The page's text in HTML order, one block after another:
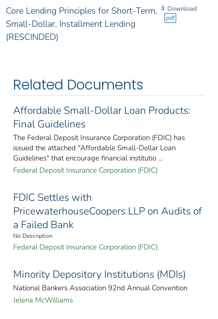
Core Lending Principles for Short-Term,
Small-Dollar, Installment Lending
(RESCINDED)
Download
pdf
Related Documents
Affordable Small-Dollar Loan Products:
Final Guidelines
The Federal Deposit Insurance Corporation (FDIC) has
issued the attached "Affordable Small-Dollar Loan
Guidelines" that encourage financial institutio ...
Federal Deposit Insurance Corporation (FDIC)
FDIC Settles with
PricewaterhouseCoopers LLP on Audits of
a Failed Bank
No Description
Federal Deposit Insurance Corporation (FDIC)
Minority Depository Institutions (MDIs)
National Bankers Association 92nd Annual Convention
Jelena McWilliams